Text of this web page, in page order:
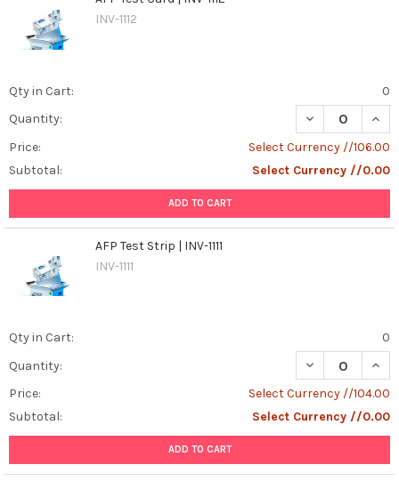
INV-1112
Qty in Cart:
0
Quantity:
DECREASE
Price:
Select Currency //106.00
Subtotal:
Select Currency //0.00
ADD TO CART
AFP Test Strip | INV-1111
INV-1111
Qty in Cart:
0
Quantity:
DECREASE
Price:
Select Currency //104.00
Subtotal:
Select Currency //0.00
ADD TO CART